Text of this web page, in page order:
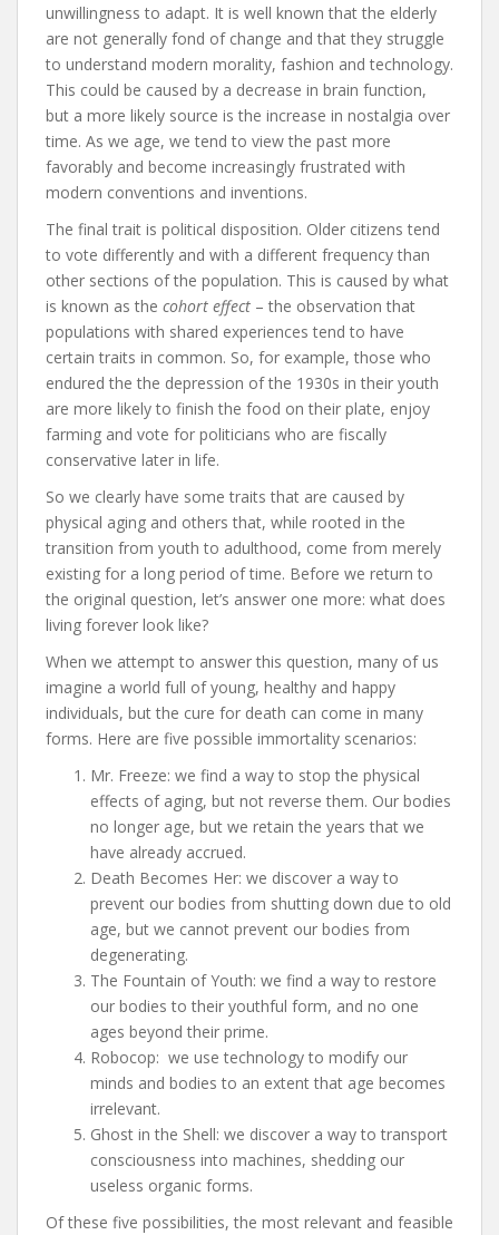
unwillingness to adapt. It is well known that the elderly
are not generally fond of change and that they struggle
to understand modern morality, fashion and technology.
This could be caused by a decrease in brain function,
but a more likely source is the increase in nostalgia over
time. As we age, we tend to view the past more
favorably and become increasingly frustrated with
modern conventions and inventions.
The final trait is political disposition. Older citizens tend
to vote differently and with a different frequency than
other sections of the population. This is caused by what
is known as the cohort effect – the observation that
populations with shared experiences tend to have
certain traits in common. So, for example, those who
endured the the depression of the 1930s in their youth
are more likely to finish the food on their plate, enjoy
farming and vote for politicians who are fiscally
conservative later in life.
So we clearly have some traits that are caused by
physical aging and others that, while rooted in the
transition from youth to adulthood, come from merely
existing for a long period of time. Before we return to
the original question, let’s answer one more: what does
living forever look like?
When we attempt to answer this question, many of us
imagine a world full of young, healthy and happy
individuals, but the cure for death can come in many
forms. Here are five possible immortality scenarios:
Mr. Freeze: we find a way to stop the physical
effects of aging, but not reverse them. Our bodies
no longer age, but we retain the years that we
have already accrued.
Death Becomes Her: we discover a way to
prevent our bodies from shutting down due to old
age, but we cannot prevent our bodies from
degenerating.
The Fountain of Youth: we find a way to restore
our bodies to their youthful form, and no one
ages beyond their prime.
Robocop: we use technology to modify our
minds and bodies to an extent that age becomes
irrelevant.
Ghost in the Shell: we discover a way to transport
consciousness into machines, shedding our
useless organic forms.
Of these five possibilities, the most relevant and feasible